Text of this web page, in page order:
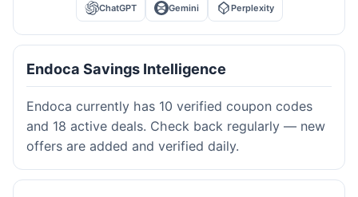
ChatGPT Gemini Perplexity
Endoca Savings Intelligence
Endoca currently has 10 verified coupon codes
and 18 active deals. Check back regularly — new
offers are added and verified daily.